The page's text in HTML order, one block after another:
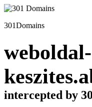
301Domains
weboldal-
intercepted by